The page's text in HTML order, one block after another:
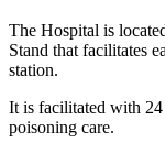
The Hospital is
Stand that facilitates
station.
It is facilitated with 24
poisoning care.